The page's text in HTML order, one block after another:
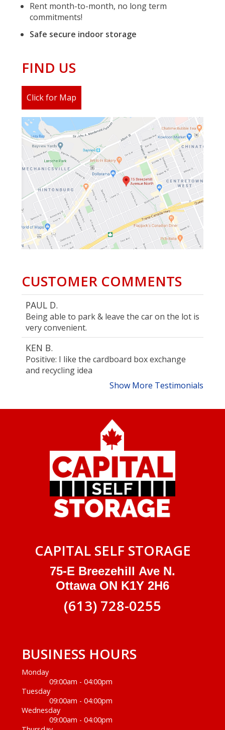
Rent month-to-month, no long term
commitments!
Safe secure indoor storage
FIND US
Click for Map
CUSTOMER COMMENTS
PAUL D.
Being able to park & leave the car on the lot is
very convenient.
KEN B.
Positive: I like the cardboard box exchange
and recycling idea
Show More Testimonials
CAPITAL SELF STORAGE
75-E Breezehill Ave N.
Ottawa ON K1Y 2H6
(613) 728-0255
BUSINESS HOURS
Monday
09:00am - 04:00pm
Tuesday
09:00am - 04:00pm
Wednesday
09:00am - 04:00pm